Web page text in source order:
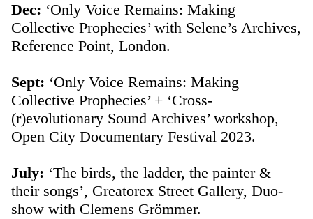
Dec: ‘Only Voice Remains: Making
Collective Prophecies’ with Selene’s Archives,
Reference Point, London.
Sept: ‘Only Voice Remains: Making
Collective Prophecies’ + ‘Cross-
(r)evolutionary Sound Archives’ workshop,
Open City Documentary Festival 2023.
July: ‘The birds, the ladder, the painter &
their songs’, Greatorex Street Gallery, Duo-
show with Clemens Grömmer.